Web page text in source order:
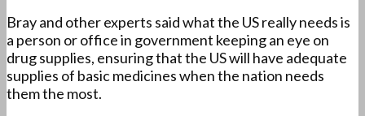
Bray and other experts said what the US really needs is
a person or office in government keeping an eye on
drug supplies, ensuring that the US will have adequate
supplies of basic medicines when the nation needs
them the most.